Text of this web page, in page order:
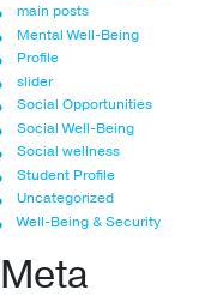
main posts
Mental Well-Being
Profile
slider
Social Opportunities
Social Well-Being
Social wellness
Student Profile
Uncategorized
Well-Being & Security
Meta